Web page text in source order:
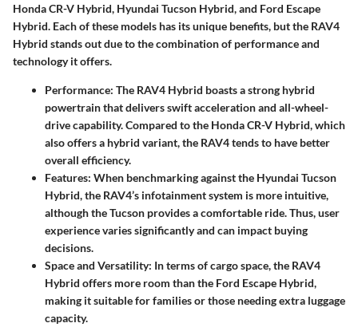
Honda CR-V Hybrid, Hyundai Tucson Hybrid, and Ford Escape
Hybrid. Each of these models has its unique benefits, but the RAV4
Hybrid stands out due to the combination of performance and
technology it offers.
Performance: The RAV4 Hybrid boasts a strong hybrid
powertrain that delivers swift acceleration and all-wheel-
drive capability. Compared to the Honda CR-V Hybrid, which
also offers a hybrid variant, the RAV4 tends to have better
overall efficiency.
Features: When benchmarking against the Hyundai Tucson
Hybrid, the RAV4’s infotainment system is more intuitive,
although the Tucson provides a comfortable ride. Thus, user
experience varies significantly and can impact buying
decisions.
Space and Versatility: In terms of cargo space, the RAV4
Hybrid offers more room than the Ford Escape Hybrid,
making it suitable for families or those needing extra luggage
capacity.